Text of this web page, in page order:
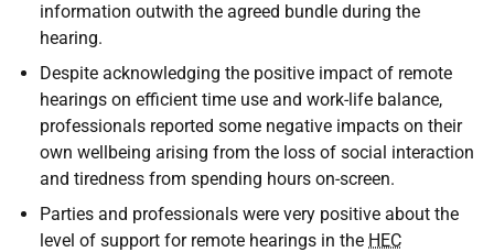
information outwith the agreed bundle during the
hearing.
Despite acknowledging the positive impact of remote
hearings on efficient time use and work-life balance,
professionals reported some negative impacts on their
own wellbeing arising from the loss of social interaction
and tiredness from spending hours on-screen.
Parties and professionals were very positive about the
level of support for remote hearings in the HEC